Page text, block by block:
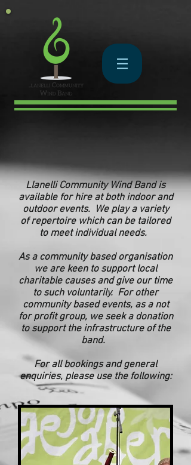
Llanelli Community Wind Band is
available for hire at both indoor and
outdoor events. We play a variety
of repertoire which can be tailored
to meet individual needs.
As a community based organisation
we are keen to support local
charitable causes and give our time
to such voluntarily. For other
community basedevents, as a not
for profit group, we seek a donation
to support the infrastructure of the
band.
For all bookings and general
enquiries, please use the following: